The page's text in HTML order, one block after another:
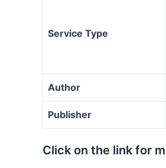
Service Type
Author
Publisher
Click on the link for